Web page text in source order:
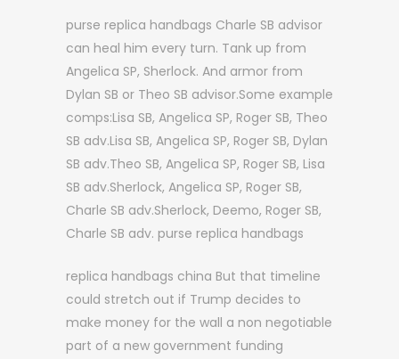
purse replica handbags Charle SB advisor
can heal him every turn. Tank up from
Angelica SP, Sherlock. And armor from
Dylan SB or Theo SB advisor.Some example
comps:Lisa SB, Angelica SP, Roger SB, Theo
SB adv.Lisa SB, Angelica SP, Roger SB, Dylan
SB adv.Theo SB, Angelica SP, Roger SB, Lisa
SB adv.Sherlock, Angelica SP, Roger SB,
Charle SB adv.Sherlock, Deemo, Roger SB,
Charle SB adv. purse replica handbags
replica handbags china But that timeline
could stretch out if Trump decides to
make money for the wall a non negotiable
part of a new government funding